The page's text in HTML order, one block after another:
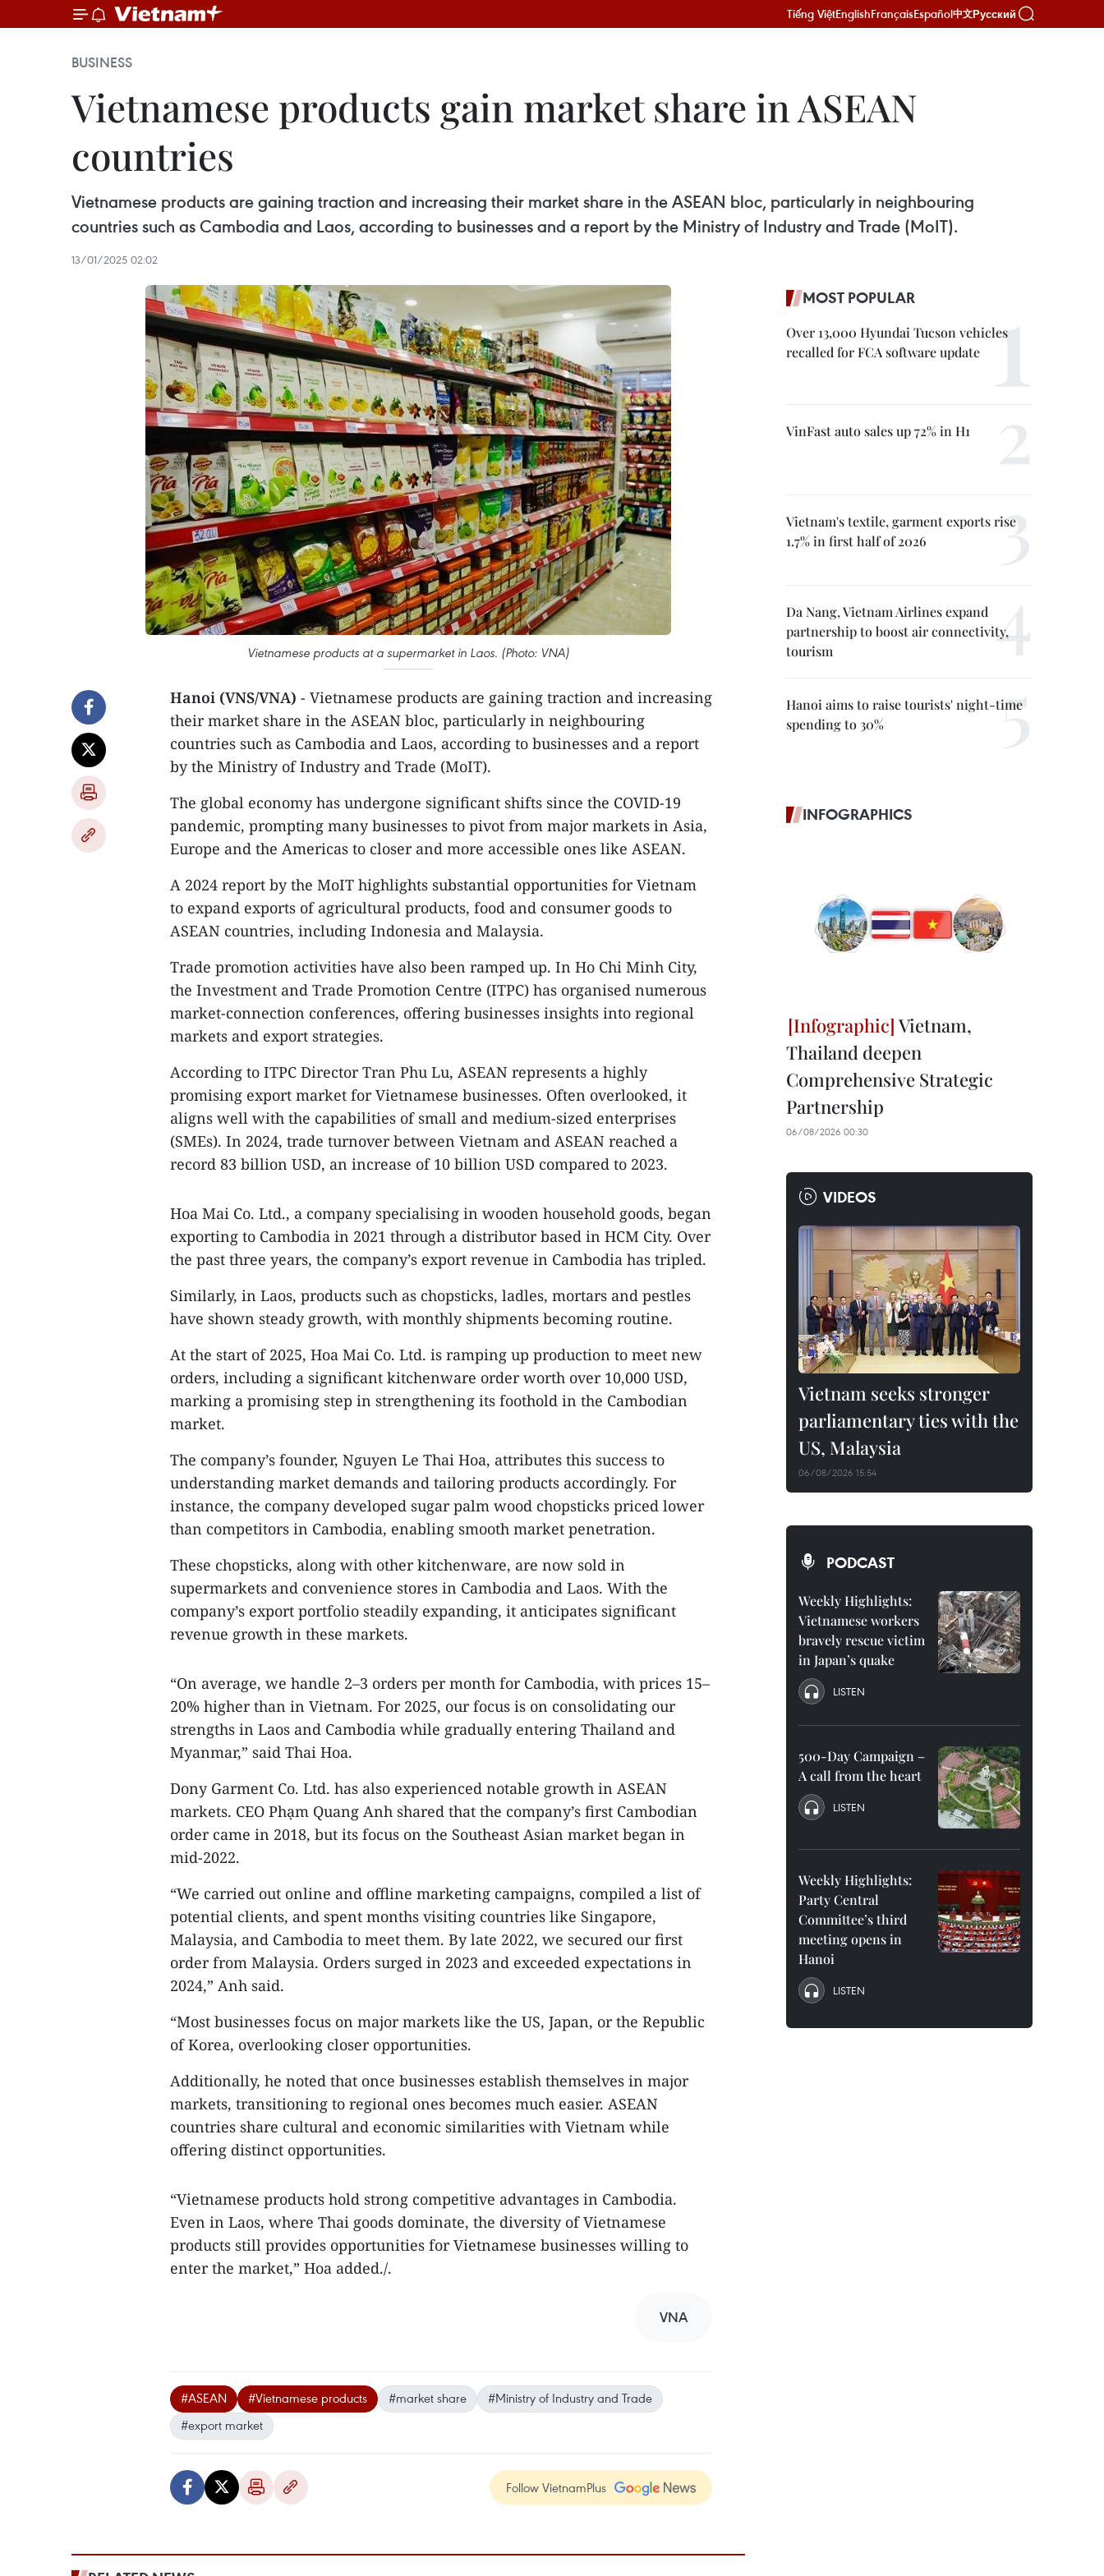
Tiếng ViệtEnglishFrançaisEspañol中文Русский
BUSINESS
Vietnamese products gain market share in ASEAN
countries
Vietnamese products are gaining traction and increasing their market share in the ASEAN bloc, particularly in neighbouring
countries such as Cambodia and Laos, according to businesses and a report by the Ministry of Industry and Trade (MoIT).
13/01/2025 02:02
Vietnamese products at a supermarket in Laos. (Photo: VNA)
Hanoi (VNS/VNA) - Vietnamese products are gaining traction and increasing
their market share in the ASEAN bloc, particularly in neighbouring
countries such as Cambodia and Laos, according to businesses and a report
by the Ministry of Industry and Trade (MoIT).
The global economy has undergone significant shifts since the COVID-19
pandemic, prompting many businesses to pivot from major markets in Asia,
Europe and the Americas to closer and more accessible ones like ASEAN.
A 2024 report by the MoIT highlights substantial opportunities for Vietnam
to expand exports of agricultural products, food and consumer goods to
ASEAN countries, including Indonesia and Malaysia.
Trade promotion activities have also been ramped up. In Ho Chi Minh City,
the Investment and Trade Promotion Centre (ITPC) has organised numerous
market-connection conferences, offering businesses insights into regional
markets and export strategies.
According to ITPC Director Tran Phu Lu, ASEAN represents a highly
promising export market for Vietnamese businesses. Often overlooked, it
aligns well with the capabilities of small and medium-sized enterprises
(SMEs). In 2024, trade turnover between Vietnam and ASEAN reached a
record 83 billion USD, an increase of 10 billion USD compared to 2023.
Hoa Mai Co. Ltd., a company specialising in wooden household goods, began
exporting to Cambodia in 2021 through a distributor based in HCM City. Over
the past three years, the company’s export revenue in Cambodia has tripled.
Similarly, in Laos, products such as chopsticks, ladles, mortars and pestles
have shown steady growth, with monthly shipments becoming routine.
At the start of 2025, Hoa Mai Co. Ltd. is ramping up production to meet new
orders, including a significant kitchenware order worth over 10,000 USD,
marking a promising step in strengthening its foothold in the Cambodian
market.
The company’s founder, Nguyen Le Thai Hoa, attributes this success to
understanding market demands and tailoring products accordingly. For
instance, the company developed sugar palm wood chopsticks priced lower
than competitors in Cambodia, enabling smooth market penetration.
These chopsticks, along with other kitchenware, are now sold in
supermarkets and convenience stores in Cambodia and Laos. With the
company’s export portfolio steadily expanding, it anticipates significant
revenue growth in these markets.
“On average, we handle 2–3 orders per month for Cambodia, with prices 15–
20% higher than in Vietnam. For 2025, our focus is on consolidating our
strengths in Laos and Cambodia while gradually entering Thailand and
Myanmar,” said Thai Hoa.
Dony Garment Co. Ltd. has also experienced notable growth in ASEAN
markets. CEO Phạm Quang Anh shared that the company’s first Cambodian
order came in 2018, but its focus on the Southeast Asian market began in
mid-2022.
“We carried out online and offline marketing campaigns, compiled a list of
potential clients, and spent months visiting countries like Singapore,
Malaysia, and Cambodia to meet them. By late 2022, we secured our first
order from Malaysia. Orders surged in 2023 and exceeded expectations in
2024,” Anh said.
“Most businesses focus on major markets like the US, Japan, or the Republic
of Korea, overlooking closer opportunities.
Additionally, he noted that once businesses establish themselves in major
markets, transitioning to regional ones becomes much easier. ASEAN
countries share cultural and economic similarities with Vietnam while
offering distinct opportunities.
“Vietnamese products hold strong competitive advantages in Cambodia.
Even in Laos, where Thai goods dominate, the diversity of Vietnamese
products still provides opportunities for Vietnamese businesses willing to
enter the market,” Hoa added./.
VNA
#ASEAN #Vietnamese products #market share
#Ministry of Industry and Trade
#export market
Follow VietnamPlus
MOST POPULAR
Over 13,000 Hyundai Tucson vehicles
recalled for FCA software update
VinFast auto sales up 72% in H1
Vietnam's textile, garment exports rise
1.7% in first half of 2026
Da Nang, Vietnam Airlines expand
partnership to boost air connectivity,
tourism
Hanoi aims to raise tourists' night-time
spending to 30%
INFOGRAPHICS
Vietnam,
Thailand deepen
Comprehensive Strategic
Partnership
06/08/2026 00:30
VIDEOS
Vietnam seeks stronger
parliamentary ties with the
US, Malaysia
06/08/2026 15:54
PODCAST
Weekly Highlights:
Vietnamese workers
bravely rescue victim
in Japan’s quake
LISTEN
500-Day Campaign –
A call from the heart
LISTEN
Weekly Highlights:
Party Central
Committee’s third
meeting opens in
Hanoi
LISTEN